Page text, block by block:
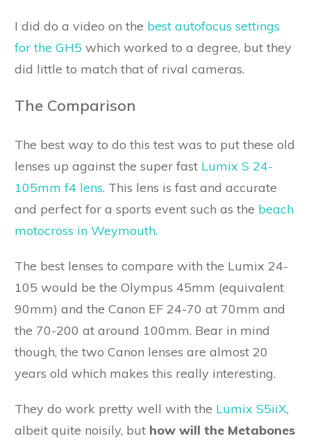
I did do a video on the best autofocus settings
for the GH5 which worked to a degree, but they
did little to match that of rival cameras.
The Comparison
The best way to do this test was to put these old
lenses up against the super fast Lumix S 24-
105mm f4 lens. This lens is fast and accurate
and perfect for a sports event such as the beach
motocross in Weymouth.
The best lenses to compare with the Lumix 24-
105 would be the Olympus 45mm (equivalent
90mm) and the Canon EF 24-70 at 70mm and
the 70-200 at around 100mm. Bear in mind
though, the two Canon lenses are almost 20
years old which makes this really interesting.
They do work pretty well with the Lumix S5iiX,
albeit quite noisily, but how will the Metabones